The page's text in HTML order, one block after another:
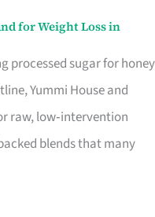
for Weight Loss in
processed sugar for honey
Yummi House and
raw, low‑intervention
blends that many